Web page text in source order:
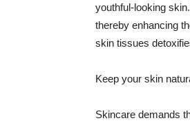
youthful-looking
thereby enhancing
skin tissues
Keep your skin
Skincare demands